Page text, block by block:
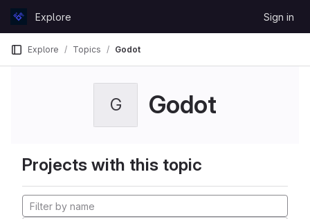
GitLabExplore Sign in
Explore Topics Godot
G Godot
Projects with this topic